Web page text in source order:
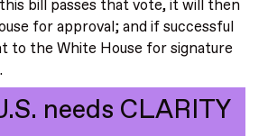
bill passes that vote, it will then
for approval; and if successful
to the White House for signature
needs CLARITY